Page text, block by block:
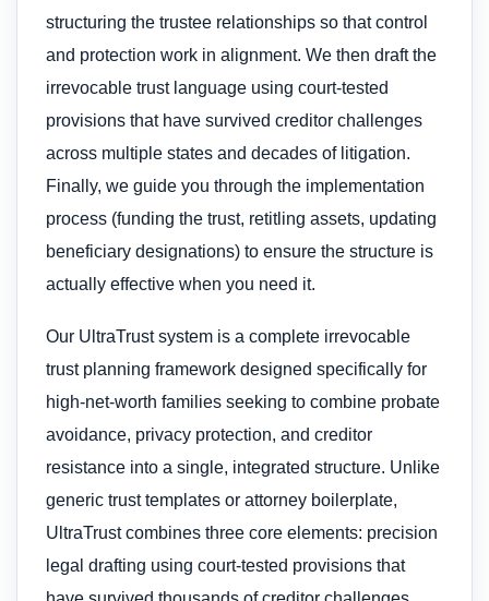
structuring the trustee relationships so that control
and protection work in alignment. We then draft the
irrevocable trust language using court-tested
provisions that have survived creditor challenges
across multiple states and decades of litigation.
Finally, we guide you through the implementation
process (funding the trust, retitling assets, updating
beneficiary designations) to ensure the structure is
actually effective when you need it.
Our UltraTrust system is a complete irrevocable
trust planning framework designed specifically for
high-net-worth families seeking to combine probate
avoidance, privacy protection, and creditor
resistance into a single, integrated structure. Unlike
generic trust templates or attorney boilerplate,
UltraTrust combines three core elements: precision
legal drafting using court-tested provisions that